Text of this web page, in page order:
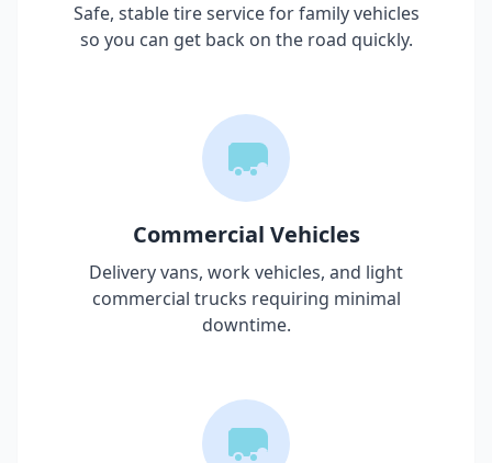
Safe, stable tire service for family vehicles
so you can get back on the road quickly.
Commercial Vehicles
Delivery vans, work vehicles, and light
commercial trucks requiring minimal
downtime.